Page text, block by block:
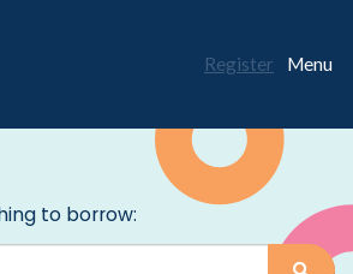
Menu
Register